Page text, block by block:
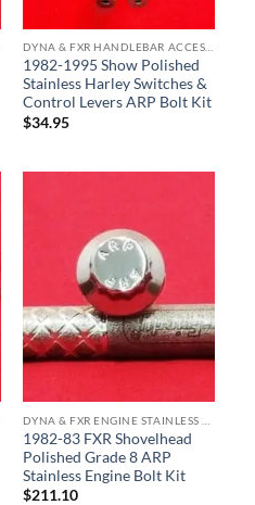
DYNA & FXR HANDLEBAR ACCESSORY BOLT KITS
1982-1995 Show Polished
Stainless Harley Switches &
Control Levers ARP Bolt Kit
$34.95
1982-83 FXR Shovelhead
Polished Grade 8 ARP
Stainless Engine Bolt Kit
$211.10